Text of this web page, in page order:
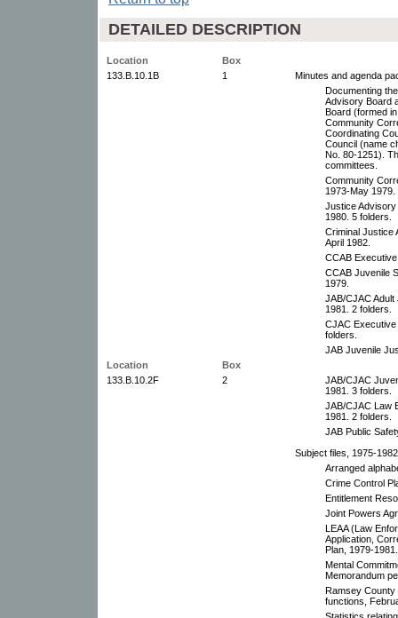
DETAILED DESCRIPTION
Location
Box
133.B.10.1B
1
Minutes and agenda
Documenting
Advisory Board
Board (formed
Community
Coordinating
Council (name
No. 80-1251).
committees.
Community
1973-May 1979.
Justice
1980. 5 folders.
Criminal Justice
April 1982.
CCAB
CCAB Juvenile
1979.
JAB/CJAC
1981. 2 folders.
CJAC
folders.
JAB Juvenile
Location
Box
133.B.10.2F
2
JAB/CJAC
1981. 3 folders.
JAB/CJAC Law
1981. 2 folders.
JAB Public
Subject files, 1975-
Arranged
Crime Control
Entitlement
Joint Powers
LEAA (Law
Application,
Plan, 1979-
Mental
Memorandum
Ramsey County
functions,